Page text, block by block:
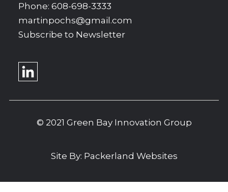
Phone: 608-698-3333
martinpochs@gmail.com
Subscribe to Newsletter
© 2021 Green Bay Innovation Group
Site By: Packerland Websites